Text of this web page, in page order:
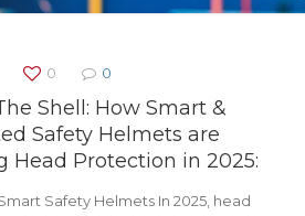
0 0
Shell: How Smart &
Safety Helmets are
Head Protection in 2025:
Safety Helmets In 2025, head